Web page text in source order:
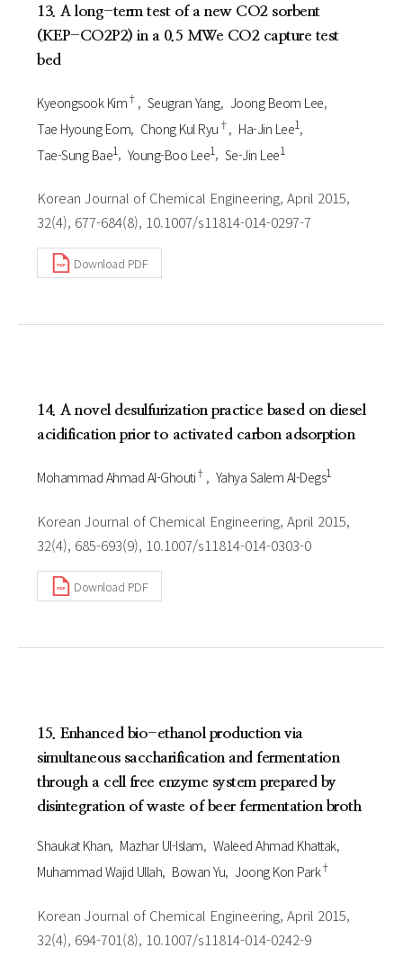
13. A long-term test of a new CO2 sorbent
(KEP-CO2P2) in a 0.5 MWe CO2 capture test
bed
Kyeongsook Kim† Seugran Yang
Joong Beom Lee
Tae Hyoung Eom Chong Kul Ryu † Ha-Jin Lee1
Tae-Sung Bae1 Young-Boo Lee1 Se-Jin Lee1
Korean Journal of Chemical Engineering, April 2015,
32(4), 677-684(8), 10.1007/s11814-014-0297-7
Download PDF
14. A novel desulfurization practice based on diesel
acidification prior to activated carbon adsorption
Mohammad Ahmad Al-Ghouti† Yahya Salem Al-Degs1
Korean Journal of Chemical Engineering, April 2015,
32(4), 685-693(9), 10.1007/s11814-014-0303-0
Download PDF
15. Enhanced bio-ethanol production via
simultaneous saccharification and fermentation
through a cell free enzyme system prepared by
disintegration of waste of beer fermentation broth
Shaukat Khan Mazhar Ul-Islam Waleed Ahmad Khattak
Muhammad Wajid Ullah Bowan Yu Joong Kon Park†
Korean Journal of Chemical Engineering, April 2015,
32(4), 694-701(8), 10.1007/s11814-014-0242-9